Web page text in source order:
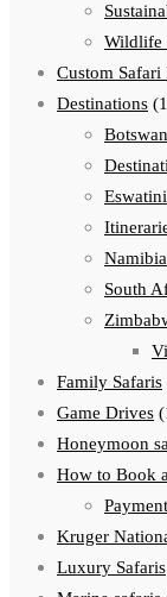
Wildlife
Custom Safari
Destinations
Eswatini
Namibia
South
Family Safaris
Game Drives
Honeymoon
How to Book
Kruger
Luxury Safaris